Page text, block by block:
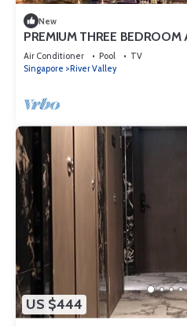
New
PREMIUM THREE
FOR COMFORT AND
Air Conditioner Pool
TV
Singapore
River Valley
US $444